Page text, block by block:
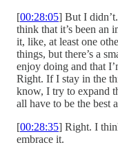
[00:28:05] But I
think that it’s been an
it, like, at least one
things, but there’s a
enjoy doing and that
Right. If I stay in the
know, I try to expand
all have to be the best
[00:28:35] Right. I
embrace it.